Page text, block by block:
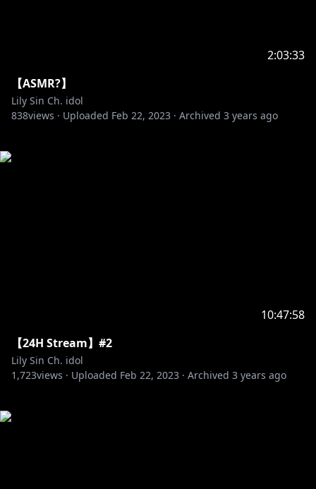
2:03:33
【ASMR?】
Lily Sin Ch. idol
838views · Uploaded Feb 22, 2023 · Archived 3 years ago
10:47:58
【24H Stream】#2
Lily Sin Ch. idol
1,723views · Uploaded Feb 22, 2023 · Archived 3 years ago